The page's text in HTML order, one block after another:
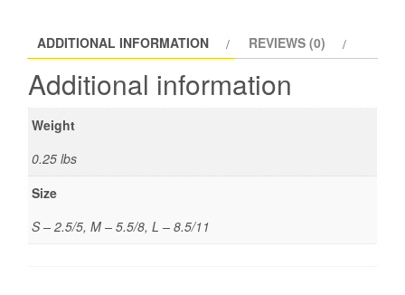
ADDITIONAL INFORMATION REVIEWS (0)
Additional information
Weight
0.25 lbs
Size
S – 2.5/5, M – 5.5/8, L – 8.5/11